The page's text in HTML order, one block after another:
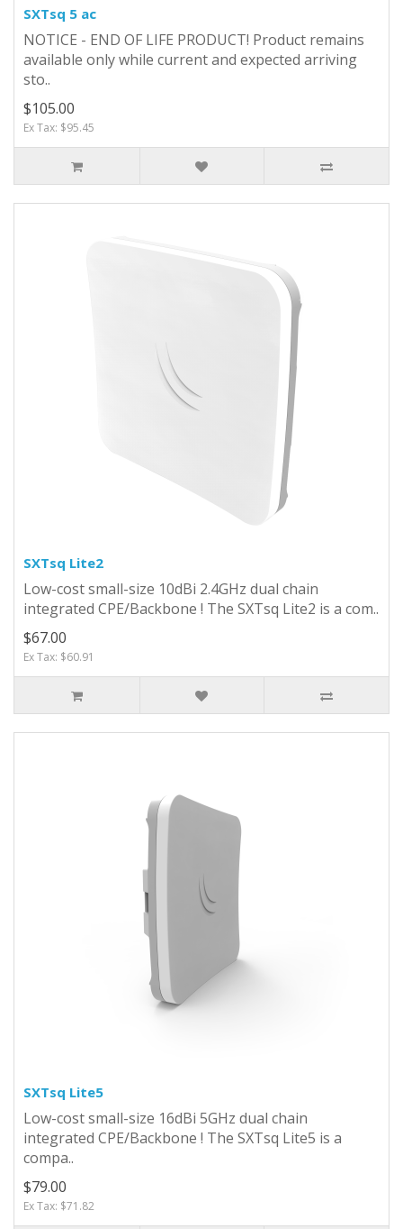
SXTsq 5 ac
NOTICE - END OF LIFE PRODUCT! Product remains
available only while current and expected arriving
sto..
$105.00
Ex Tax: $95.45
SXTsq Lite2
Low-cost small-size 10dBi 2.4GHz dual chain
integrated CPE/Backbone ! The SXTsq Lite2 is a com..
$67.00
Ex Tax: $60.91
SXTsq Lite5
Low-cost small-size 16dBi 5GHz dual chain
integrated CPE/Backbone ! The SXTsq Lite5 is a
compa..
$79.00
Ex Tax: $71.82